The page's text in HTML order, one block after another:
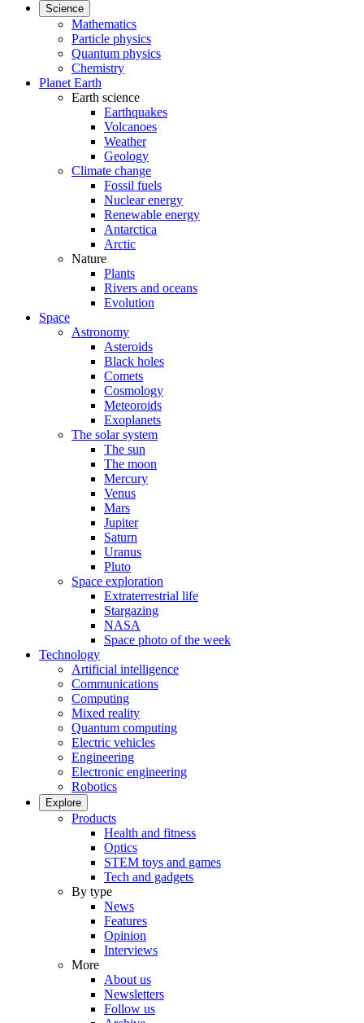
Science
Mathematics
Particle physics
Quantum physics
Chemistry
Planet Earth
Earth science
Earthquakes
Volcanoes
Weather
Geology
Climate change
Fossil fuels
Nuclear energy
Renewable energy
Antarctica
Arctic
Nature
Plants
Rivers and oceans
Evolution
Space
Astronomy
Asteroids
Black holes
Comets
Cosmology
Meteoroids
Exoplanets
The solar system
The sun
The moon
Mercury
Venus
Mars
Jupiter
Saturn
Uranus
Pluto
Space exploration
Extraterrestrial life
Stargazing
NASA
Space photo of the week
Technology
Artificial intelligence
Communications
Computing
Mixed reality
Quantum computing
Electric vehicles
Engineering
Electronic engineering
Robotics
Explore
Products
Health and fitness
Optics
STEM toys and games
Tech and gadgets
By type
News
Features
Opinion
Interviews
More
About us
Newsletters
Follow us